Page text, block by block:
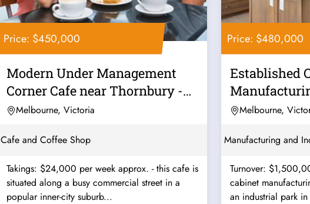
Price: $450,000
Modern Under Management
Corner Cafe near Thornbury -
Ref: 12562
Melbourne, Victoria
Cafe and Coffee Shop
Takings: $24,000 per week approx. - this cafe is
situated along a busy commercial street in a
popular inner-city suburb...
Price: $480,000
Established
South - Ref:...
Melbourne,
Manufacturing and
Turnover:
cabinet
an industrial park